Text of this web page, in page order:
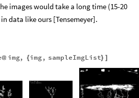
images would take a long time (15-20
data like ours [Tensemeyer].
@ img, {img, sampleImgList} ]